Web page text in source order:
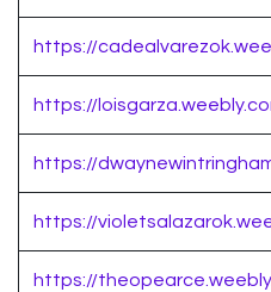
https://
https://
https://
https://
https://